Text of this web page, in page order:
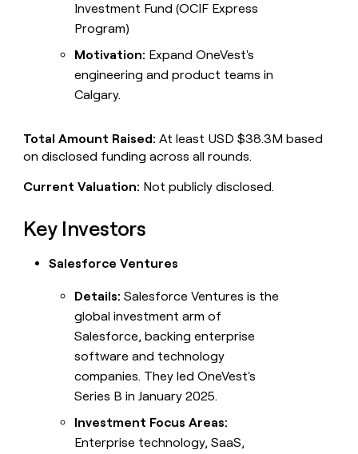
Investment Fund (OCIF Express
Program)
Motivation: Expand OneVest's
engineering and product teams in
Calgary.
Total Amount Raised: At least USD $38.3M based
on disclosed funding across all rounds.
Current Valuation: Not publicly disclosed.
Key Investors
Salesforce Ventures
Details: Salesforce Ventures is the
global investment arm of
Salesforce, backing enterprise
software and technology
companies. They led OneVest's
Series B in January 2025.
Investment Focus Areas:
Enterprise technology, SaaS,